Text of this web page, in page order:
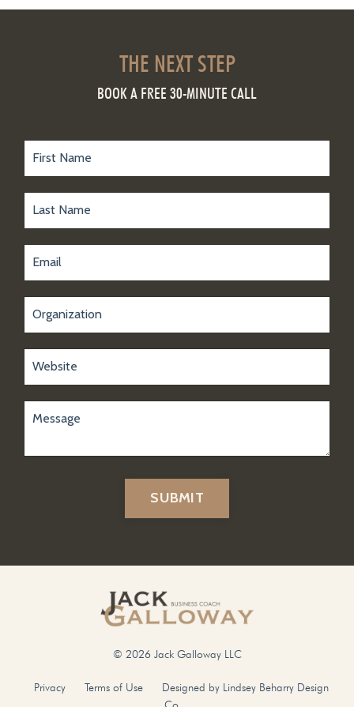
THE NEXT STEP
BOOK A FREE 30-MINUTE CALL
SUBMIT
© 2026 Jack Galloway LLC
Privacy Terms of Use
Designed by Lindsey Beharry Design